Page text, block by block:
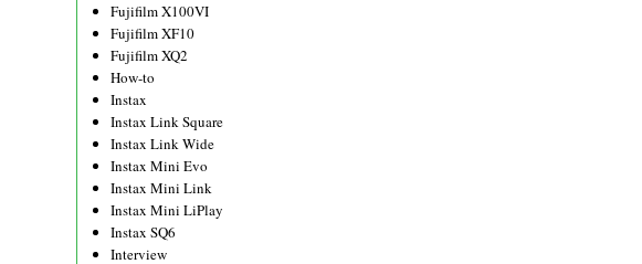
Fujifilm X100VI
Fujifilm XF10
Fujifilm XQ2
How-to
Instax
Instax Link Square
Instax Link Wide
Instax Mini Evo
Instax Mini Link
Instax Mini LiPlay
Instax SQ6
Interview